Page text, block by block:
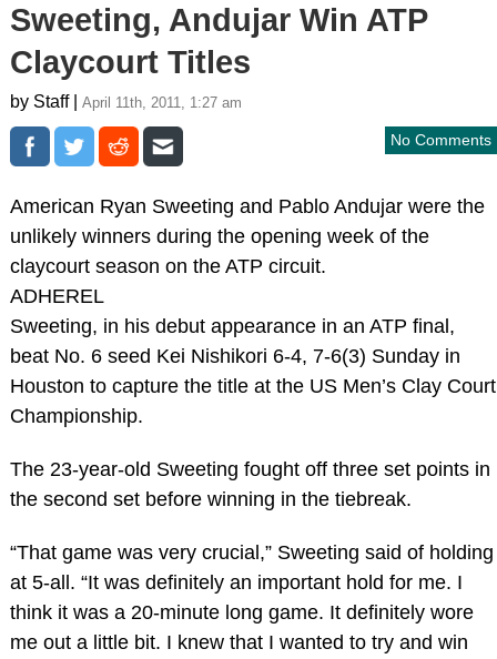
Sweeting, Andujar Win ATP
Claycourt Titles
by Staff | April 11th, 2011, 1:27 am
No Comments
American Ryan Sweeting and Pablo Andujar were the
unlikely winners during the opening week of the
claycourt season on the ATP circuit.
ADHEREL
Sweeting, in his debut appearance in an ATP final,
beat No. 6 seed Kei Nishikori 6-4, 7-6(3) Sunday in
Houston to capture the title at the US Men’s Clay Court
Championship.
The 23-year-old Sweeting fought off three set points in
the second set before winning in the tiebreak.
“That game was very crucial,” Sweeting said of holding
at 5-all. “It was definitely an important hold for me. I
think it was a 20-minute long game. It definitely wore
me out a little bit. I knew that I wanted to try and win